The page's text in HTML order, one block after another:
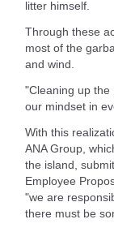
litter himself.
Through these
most of the
and wind.
"Cleaning up the
our mindset in
With this
ANA Group,
the island,
Employee
"we are
there must be